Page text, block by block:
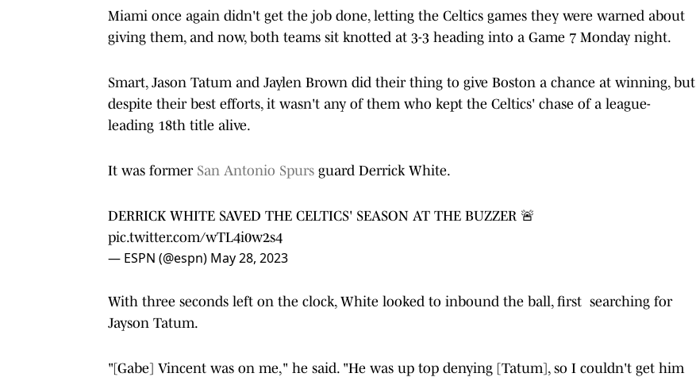
Miami once again didn't get the job done, letting the Celtics games they were warned about
giving them, and now, both teams sit knotted at 3-3 heading into a Game 7 Monday night.
Smart, Jason Tatum and Jaylen Brown did their thing to give Boston a chance at winning, but
despite their best efforts, it wasn't any of them who kept the Celtics' chase of a league-
leading 18th title alive.
It was former San Antonio Spurs guard Derrick White.
DERRICK WHITE SAVED THE CELTICS' SEASON AT THE BUZZER 🚨
pic.twitter.com/wTL4i0w2s4
— ESPN (@espn) May 28, 2023
With three seconds left on the clock, White looked to inbound the ball, first searching for
Jayson Tatum.
"[Gabe] Vincent was on me," he said. "He was up top denying [Tatum], so I couldn't get him